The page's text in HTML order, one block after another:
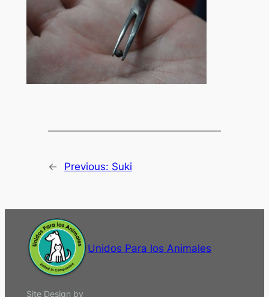
← Previous: Suki
Unidos Para los Animales
Site Design by